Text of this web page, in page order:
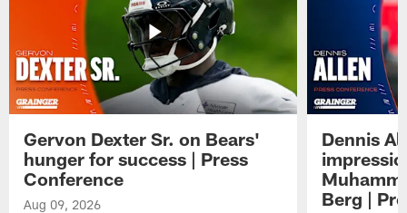
Gervon Dexter Sr. on Bears'
hunger for success | Press
Conference
Aug 09, 2026
Dennis
Berg |